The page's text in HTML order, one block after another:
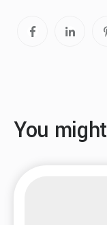
You